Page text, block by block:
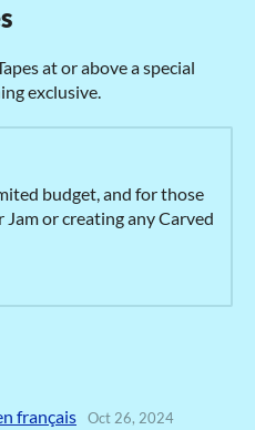
at or above a special
exclusive.
budget, and for those
or creating any Carved
français Oct 26, 2024